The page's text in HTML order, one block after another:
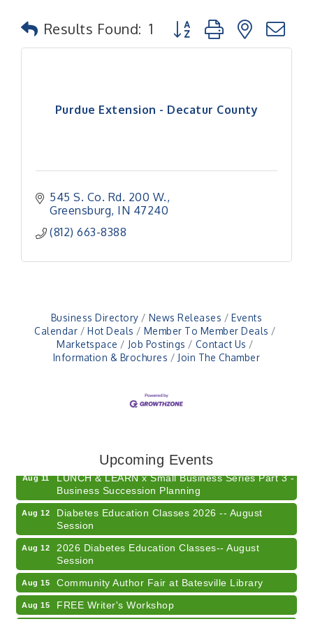
Results Found: 1 Button group with nested
Purdue Extension - Decatur County
545 S. Co. Rd. 200 W.
Greensburg IN 47240
(812) 663-8388
Business Directory News Releases
Events
Calendar
Hot Deals
Member To Member Deals
Marketspace
Job Postings
Contact Us
Information & Brochures
Join The Chamber
Upcoming Events
Training (AID)
Aug 11
LUNCH & LEARN x Small Business Series Part 3 -
Business Succession Planning
Aug 12
Diabetes Education Classes 2026 -- August
Session
Aug 12
2026 Diabetes Education Classes-- August
Session
Aug 15 Community Author Fair at Batesville Library
Aug 15 FREE Writer's Workshop